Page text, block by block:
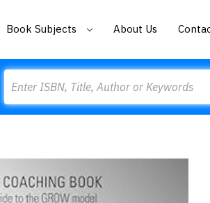
Book Subjects About Us